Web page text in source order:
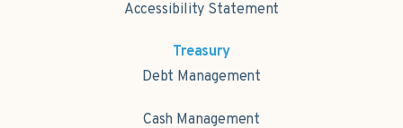
Accessibility Statement
Treasury
Debt Management
Cash Management